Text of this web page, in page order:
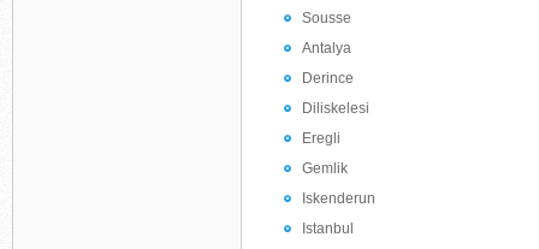
Sousse
Antalya
Derince
Diliskelesi
Eregli
Gemlik
Iskenderun
Istanbul